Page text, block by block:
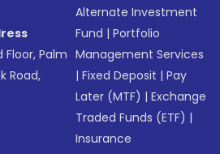
Floor, Palm
Road,
Alternate Investment
Fund |Portfolio
Management Services
|Fixed Deposit |Pay
Later (MTF) |Exchange
Traded Funds (ETF) |
Insurance